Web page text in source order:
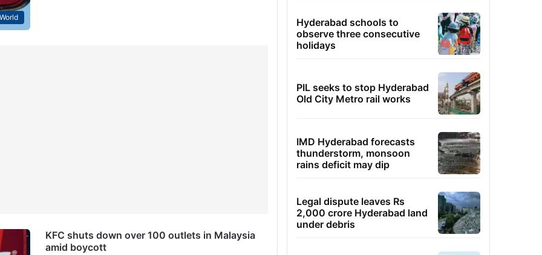
KFC shuts down over 100 outlets in Malaysia
amid boycott
Hyderabad schools to
observe three consecutive
holidays
PIL seeks to stop Hyderabad
Old City Metro rail works
IMD Hyderabad forecasts
thunderstorm, monsoon
rains deficit may dip
Legal dispute leaves Rs
2,000 crore Hyderabad land
under debris